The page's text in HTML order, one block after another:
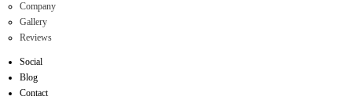
Company
Gallery
Reviews
Social
Blog
Contact